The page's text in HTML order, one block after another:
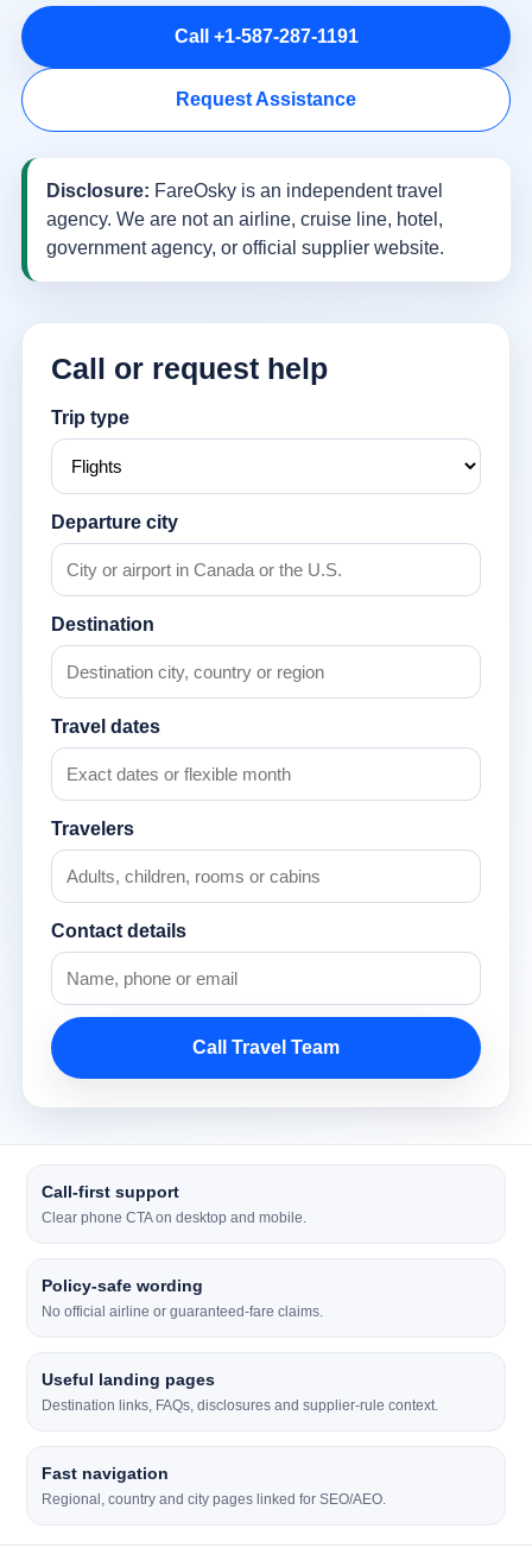
Call +1-587-287-1191
Request Assistance
Disclosure: FareOsky is an independent travel
agency. We are not an airline, cruise line, hotel,
government agency, or official supplier website.
Call or request help
Trip type
Departure city
Destination
Travel dates
Travelers
Contact details
Call Travel Team
Call-first support
Clear phone CTA on desktop and mobile.
Policy-safe wording
No official airline or guaranteed-fare claims.
Useful landing pages
Destination links, FAQs, disclosures and supplier-rule context.
Fast navigation
Regional, country and city pages linked for SEO/AEO.